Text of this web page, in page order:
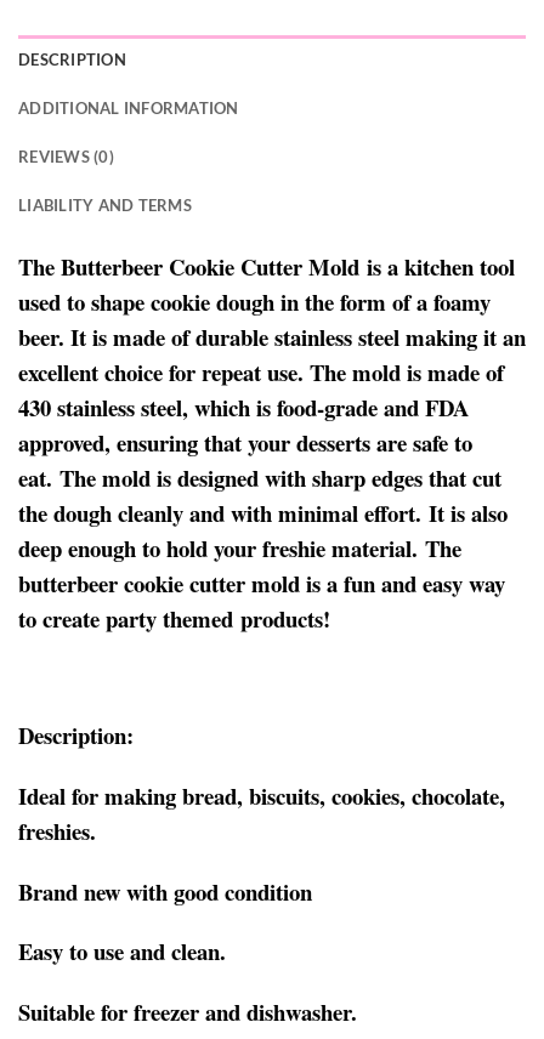
DESCRIPTION
ADDITIONAL INFORMATION
REVIEWS (0)
LIABILITY AND TERMS
The Butterbeer Cookie Cutter Mold is a kitchen tool
used to shape cookie dough in the form of a foamy
beer. It is made of durable stainless steel making it an
excellent choice for repeat use. The mold is made of
430 stainless steel, which is food-grade and FDA
approved, ensuring that your desserts are safe to
eat. The mold is designed with sharp edges that cut
the dough cleanly and with minimal effort. It is also
deep enough to hold your freshie material. The
butterbeer cookie cutter mold is a fun and easy way
to create party themed products!
Description:
Ideal for making bread, biscuits, cookies, chocolate,
freshies.
Brand new with good condition
Easy to use and clean.
Suitable for freezer and dishwasher.